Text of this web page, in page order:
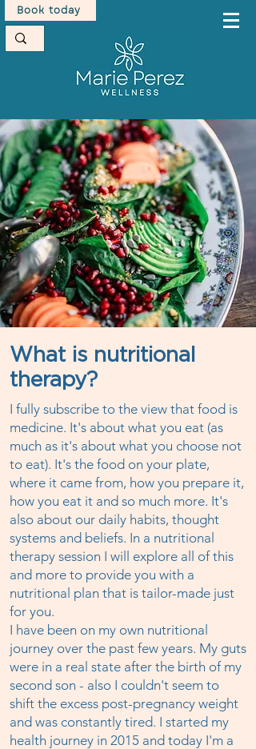
Book today
What is nutritional
therapy?
I fully subscribe to the view that food is
medicine. It's about what you eat (as
much as it's about what you choose not
to eat). It's the food on your plate,
where it came from, how you prepare it,
how you eat it and so much more. It's
also about our daily habits, thought
systems and beliefs. In a nutritional
therapy session I will explore all of this
and more to provide you with a
nutritional plan that is tailor-made just
for you.
I have been on my own nutritional
journey over the past few years. My guts
were in a real state after the birth of my
second son - also I couldn't seem to
shift the excess post-pregnancy weight
and was constantly tired. I started my
health journey in 2015 and today I'm a